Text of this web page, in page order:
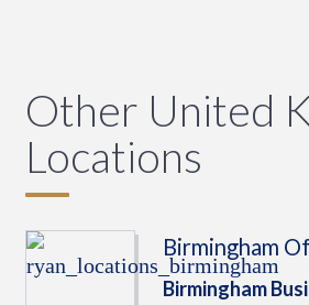
Other United
Locations
Birmingham
Birmingham